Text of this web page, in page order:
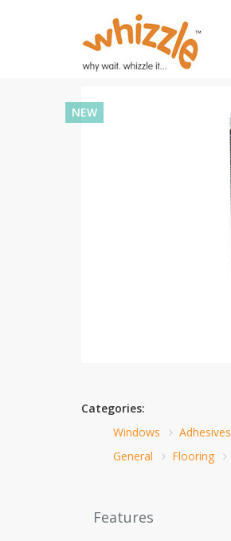
NEW
Categories:
Windows
Adhesives
General
Flooring
Features